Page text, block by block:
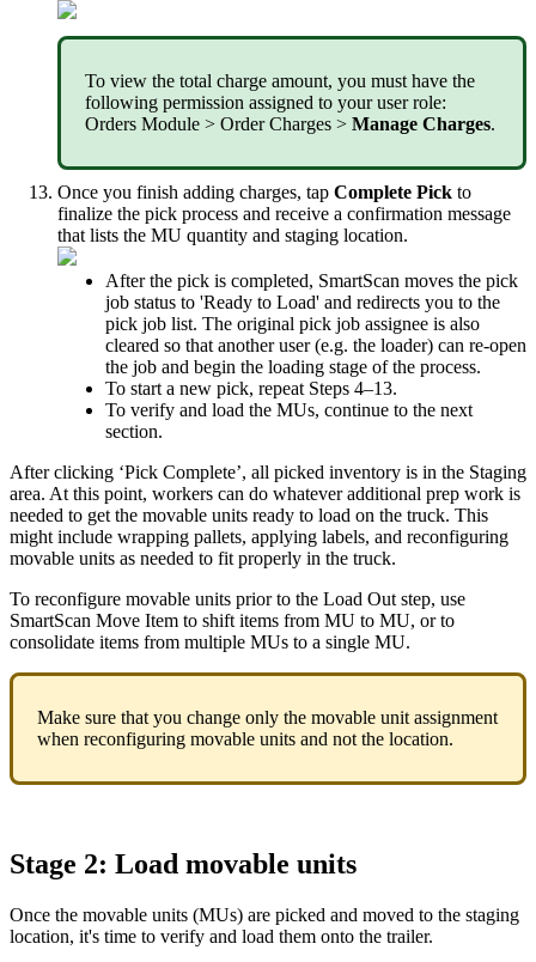
To view the total charge amount, you must have the
following permission assigned to your user role:
Orders Module > Order Charges > Manage Charges.
Once you finish adding charges, tap Complete Pick to
finalize the pick process and receive a confirmation message
that lists the MU quantity and staging location.
After the pick is completed, SmartScan moves the pick
job status to 'Ready to Load' and redirects you to the
pick job list. The original pick job assignee is also
cleared so that another user (e.g. the loader) can re-open
the job and begin the loading stage of the process.
To start a new pick, repeat Steps 4–13.
To verify and load the MUs, continue to the next
section.
After clicking ‘Pick Complete’, all picked inventory is in the Staging
area. At this point, workers can do whatever additional prep work is
needed to get the movable units ready to load on the truck. This
might include wrapping pallets, applying labels, and reconfiguring
movable units as needed to fit properly in the truck.
To reconfigure movable units prior to the Load Out step, use
SmartScan Move Item to shift items from MU to MU, or to
consolidate items from multiple MUs to a single MU.
Make sure that you change only the movable unit assignment
when reconfiguring movable units and not the location.
Stage 2: Load movable units
Once the movable units (MUs) are picked and moved to the staging
location, it's time to verify and load them onto the trailer.